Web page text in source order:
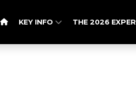
KEY INFO THE 2026